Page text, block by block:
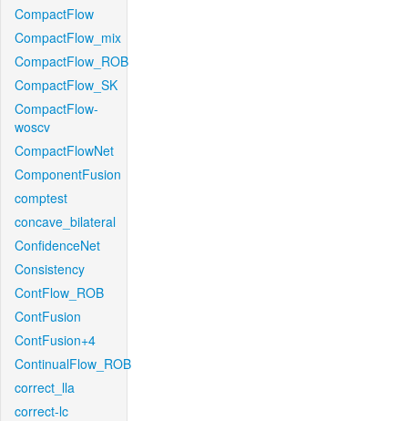
CompactFlow
CompactFlow_mix
CompactFlow_ROB
CompactFlow_SK
CompactFlow-
woscv
CompactFlowNet
ComponentFusion
comptest
concave_bilateral
ConfidenceNet
Consistency
ContFlow_ROB
ContFusion
ContFusion+4
ContinualFlow_ROB
correct_lla
correct-lc